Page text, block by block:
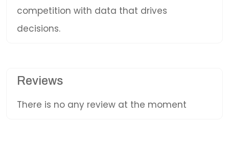
competition with data that drives
decisions.
Reviews
There is no any review at the moment